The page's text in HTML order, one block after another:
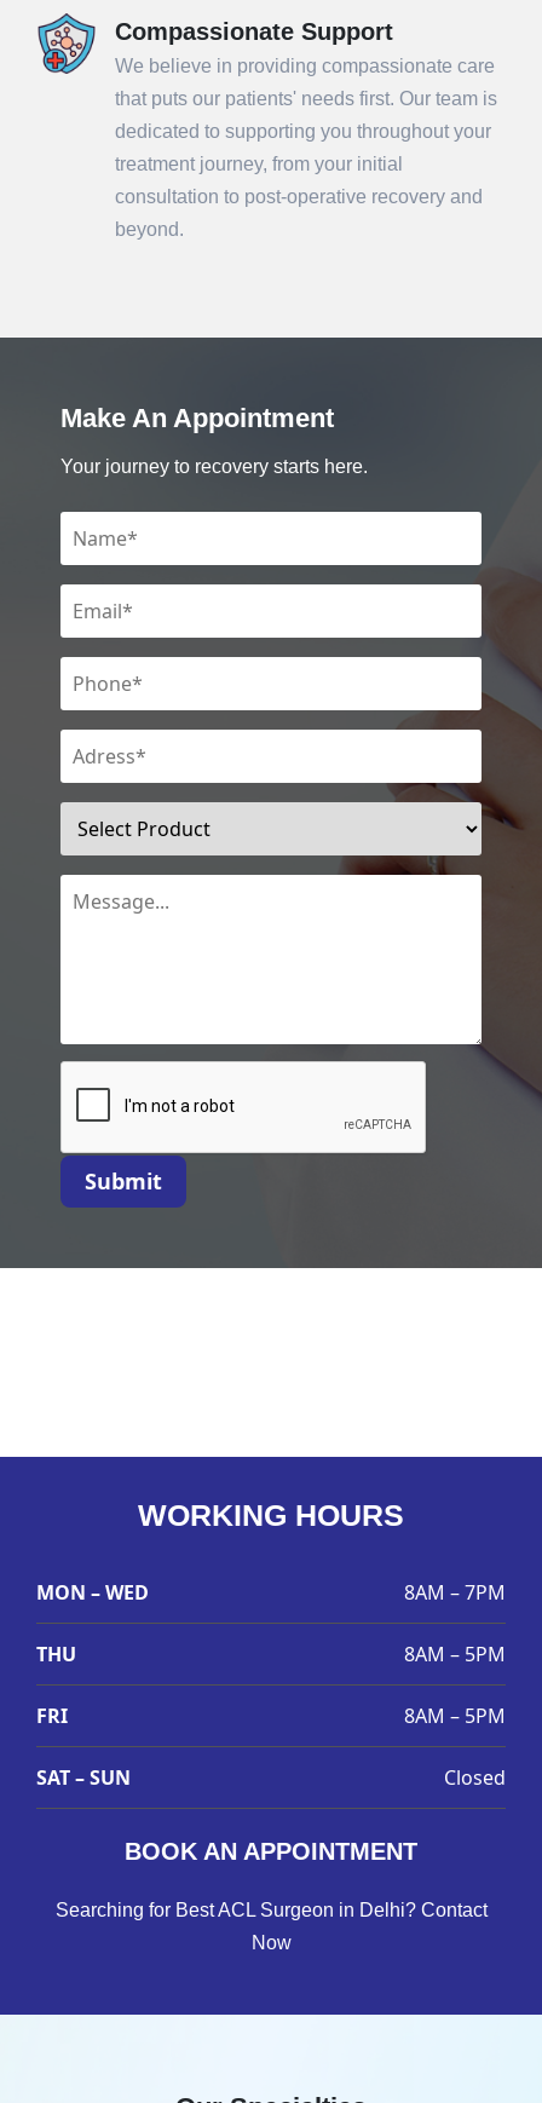
Compassionate Support
We believe in providing compassionate care
that puts our patients' needs first. Our team is
dedicated to supporting you throughout your
treatment journey, from your initial
consultation to post-operative recovery and
beyond.
Make An Appointment
Your journey to recovery starts here.
Submit
WORKING HOURS
MON – WED 8AM – 7PM
THU 8AM – 5PM
FRI 8AM – 5PM
SAT – SUN Closed
BOOK AN APPOINTMENT
Searching for Best ACL Surgeon in Delhi? Contact
Now